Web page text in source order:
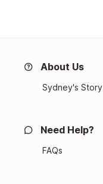
About Us
Sydney's Story
Need Help?
FAQs